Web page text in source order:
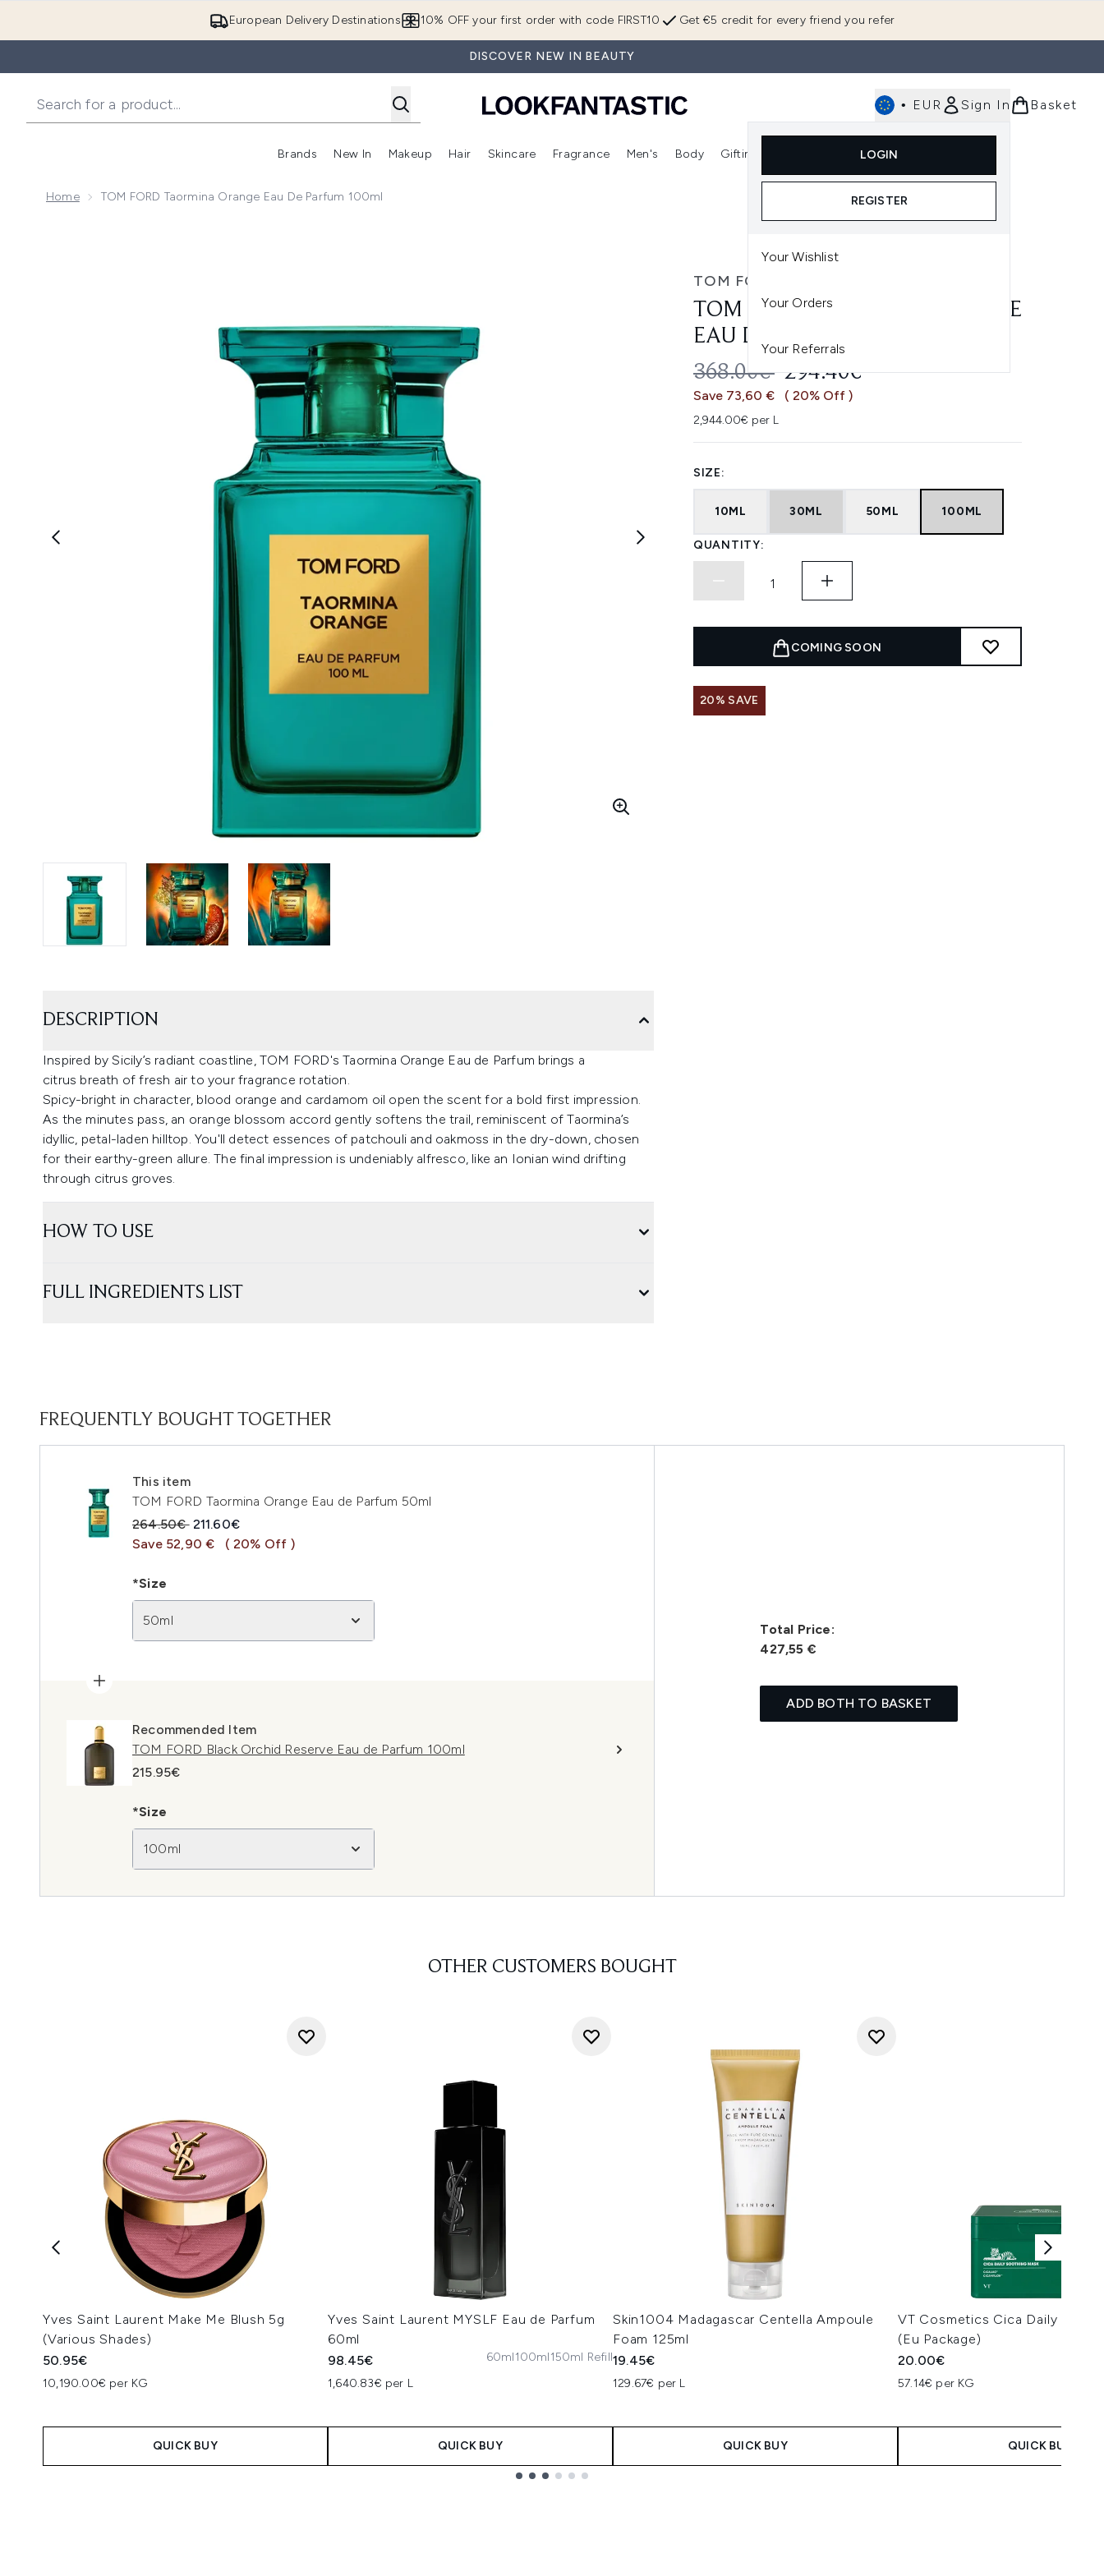
European Delivery Destinations Get €5 credit for every friend you refer
10% OFF your first order with code FIRST10
DISCOVER NEW IN BEAUTY
• EUR Sign In
LOGIN
REGISTER
Your Wishlist
Your Orders
Your Referrals
Basket
Brands
Enter submenu (Brands)
New In
Enter submenu (New In)
Makeup
Enter submenu (Makeup)
Hair
Enter submenu (Hair)
Skincare
Enter submenu (Skincare)
Fragrance
Enter submenu (Fragrance)
Men's Body Gifting
Enter submenu (Gifting)
Home TOM FORD Taormina Orange Eau De Parfum 100ml
TOM FORD
TOM FORD TAORMINA ORANGE
EAU DE PARFUM 100ML
RECOMMENDED RETAIL PRICE:
368.00€ CURRENT PRICE:
294.40€
Save 73,60 € ( 20% Off )
2,944.00€ per L
SIZE:
10ML 30ML 50ML 100ML
QUANTITY:
COMING SOON
20% SAVE
DESCRIPTION
Inspired by Sicily’s radiant coastline, TOM FORD's Taormina Orange Eau de Parfum brings a
citrus breath of fresh air to your fragrance rotation.
Spicy-bright in character, blood orange and cardamom oil open the scent for a bold first impression.
As the minutes pass, an orange blossom accord gently softens the trail, reminiscent of Taormina’s
idyllic, petal-laden hilltop. You'll detect essences of patchouli and oakmoss in the dry-down, chosen
for their earthy-green allure. The final impression is undeniably alfresco, like an Ionian wind drifting
through citrus groves.
HOW TO USE
FULL INGREDIENTS LIST
FREQUENTLY BOUGHT TOGETHER
This item
TOM FORD Taormina Orange Eau de Parfum 50ml
Recommended Retail Price:
264.50€ Current price:
211.60€
Save 52,90 €
( 20% Off )
*Size
50ml
Recommended Item
TOM FORD Black Orchid Reserve Eau de Parfum 100ml
215.95€
*Size
100ml
Total Price:
427,55 €
ADD BOTH TO BASKET
OTHER CUSTOMERS BOUGHT
Yves Saint Laurent Make Me Blush 5g
(Various Shades)
50.95€
10,190.00€ per KG
QUICK BUY
Yves Saint Laurent MYSLF Eau de Parfum
60ml
98.45€
1,640.83€ per L
60ml100ml150ml Refill
QUICK BUY
Skin1004 Madagascar Centella Ampoule
Foam 125ml
19.45€
129.67€ per L
QUICK BUY
VT Cosmetics Cica Daily
(Eu Package)
20.00€
57.14€ per KG
QUICK BUY